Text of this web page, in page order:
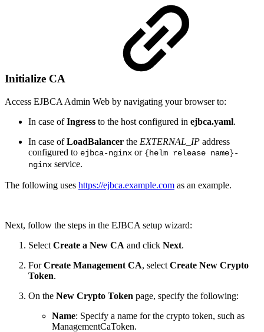
Initialize CA
Access EJBCA Admin Web by navigating your browser to:
In case ofIngress to the host configured in ejbca.yaml.
In case ofLoadBalancer the EXTERNAL_IP address
configured to ejbca-nginx or {helm release name}-
nginx service.
The following uses https://ejbca.example.com as an example.
Next, follow the steps in the EJBCA setup wizard:
Select Create a New CA and click Next.
ForCreate Management CA, select Create New Crypto
Token.
On the New Crypto Token page, specify the following:
Name: Specify a name for the crypto token, such as
ManagementCaToken.